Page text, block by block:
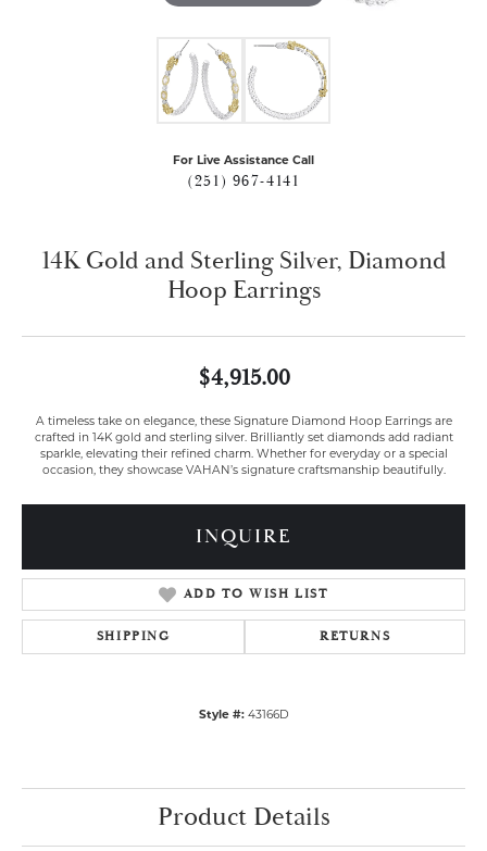
For Live Assistance Call
(251) 967-4141
14K Gold and Sterling Silver, Diamond
Hoop Earrings
$4,915.00
A timeless take on elegance, these Signature Diamond Hoop Earrings are
crafted in 14K gold and sterling silver. Brilliantly set diamonds add radiant
sparkle, elevating their refined charm. Whether for everyday or a special
occasion, they showcase VAHAN’s signature craftsmanship beautifully.
INQUIRE
ADD TO WISH LIST
SHIPPING RETURNS
Style #: 43166D
Product Details